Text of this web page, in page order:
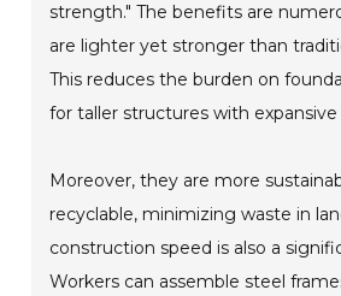
strength." The benefits are
are lighter yet stronger than
This reduces the burden on
for taller structures with expansive
Moreover, they are more
recyclable, minimizing waste in
construction speed is also a
Workers can assemble steel